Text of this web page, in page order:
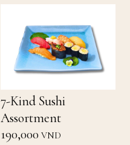
7-Kind Sushi
Assortment
190,000 VND